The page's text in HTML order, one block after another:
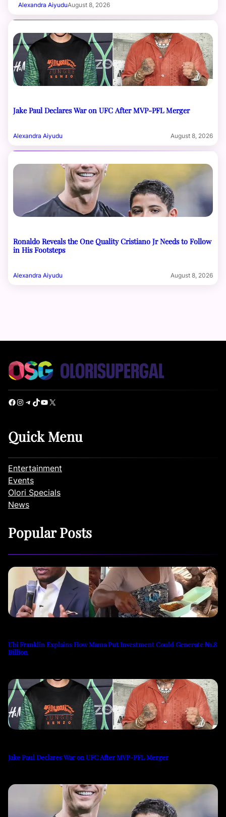
Alexandra AiyuduAugust 8, 2026
Jake Paul Declares War on UFC After MVP-PFL Merger
Alexandra Aiyudu August 8, 2026
Ronaldo Reveals the One Quality Cristiano Jr Needs to Follow
in His Footsteps
Alexandra Aiyudu August 8, 2026
Facebook Instagram Telegram TikTok YouTube X
Quick Menu
Entertainment
Events
Olori Specials
News
Popular Posts
Ubi Franklin Explains How Mama Put Investment Could Generate ₦1.8
Billion
Jake Paul Declares War on UFC After MVP-PFL Merger